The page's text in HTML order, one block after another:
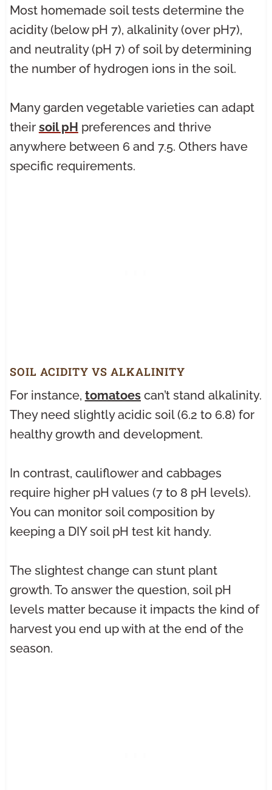
Most homemade soil tests determine the
acidity (below pH 7), alkalinity (over pH7),
and neutrality (pH 7) of soil by determining
the number of hydrogen ions in the soil.
Many garden vegetable varieties can adapt
their soil pH preferences and thrive
anywhere between 6 and 7.5. Others have
specific requirements.
SOIL ACIDITY VS ALKALINITY
For instance, tomatoescan’t stand alkalinity.
They need slightly acidic soil (6.2 to 6.8) for
healthy growth and development.
In contrast, cauliflower and cabbages
require higher pH values (7 to 8 pH levels).
You can monitor soil composition by
keeping a DIY soil pH test kit handy.
The slightest change can stunt plant
growth. To answer the question, soil pH
levels matter because it impacts the kind of
harvest you end up with at the end of the
season.